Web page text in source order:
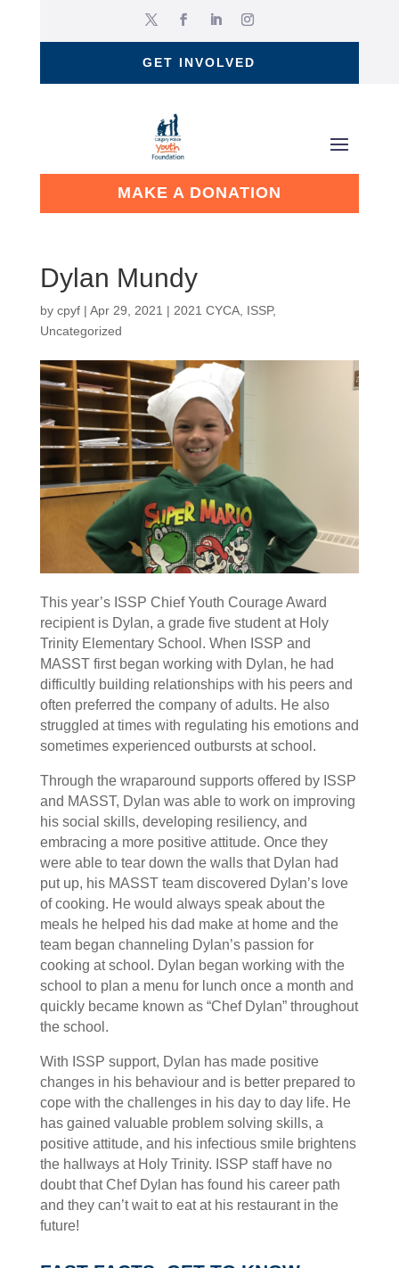
GET INVOLVED
MAKE A DONATION
Dylan Mundy
by cpyf| Apr 29, 2021 | 2021 CYCA, ISSP,
Uncategorized
This year’s ISSP Chief Youth Courage Award
recipient is Dylan, a grade five student at Holy
Trinity Elementary School. When ISSP and
MASST first began working with Dylan, he had
difficultly building relationships with his peers and
often preferred the company of adults. He also
struggled at times with regulating his emotions and
sometimes experienced outbursts at school.
Through the wraparound supports offered by ISSP
and MASST, Dylan was able to work on improving
his social skills, developing resiliency, and
embracing a more positive attitude. Once they
were able to tear down the walls that Dylan had
put up, his MASST team discovered Dylan’s love
of cooking. He would always speak about the
meals he helped his dad make at home and the
team began channeling Dylan’s passion for
cooking at school. Dylan began working with the
school to plan a menu for lunch once a month and
quickly became known as “Chef Dylan” throughout
the school.
With ISSP support, Dylan has made positive
changes in his behaviour and is better prepared to
cope with the challenges in his day to day life. He
has gained valuable problem solving skills, a
positive attitude, and his infectious smile brightens
the hallways at Holy Trinity. ISSP staff have no
doubt that Chef Dylan has found his career path
and they can’t wait to eat at his restaurant in the
future!